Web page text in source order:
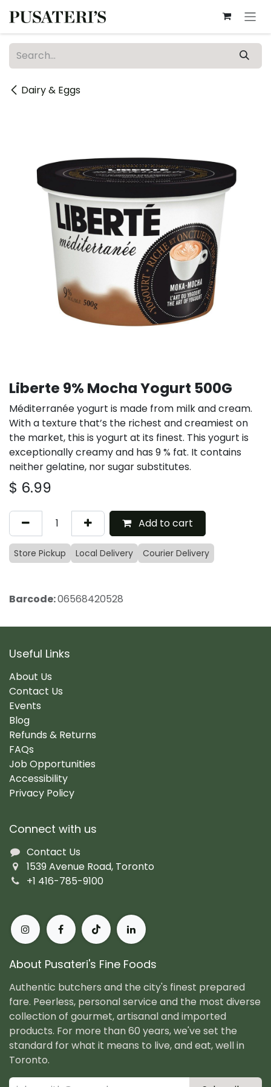
Dairy & Eggs
Liberte 9% Mocha Yogurt 500G
Méditerranée yogurt is made from milk and cream.
With a texture that’s the richest and creamiest on
the market, this is yogurt at its finest. This yogurt is
exceptionally creamy and has 9 % fat. It contains
neither gelatine, nor sugar substitutes.
$ 6.99
Add to cart
Store Pickup Local Delivery Courier Delivery
Barcode:06568420528
Useful Links
About Us
Contact Us
Events
Blog
Refunds & Returns
FAQs
Job Opportunities
Accessibility
Privacy Policy
Connect with us
Contact Us
1539 Avenue Road, Toronto
+1 416-785-9100
About Pusateri's Fine Foods
Authentic butchers and the city's finest prepared
fare. Peerless, personal service and the most diverse
collection of gourmet, artisanal and imported
products. For more than 60 years, we've set the
standard for what it means to live, and eat, well in
Toronto.